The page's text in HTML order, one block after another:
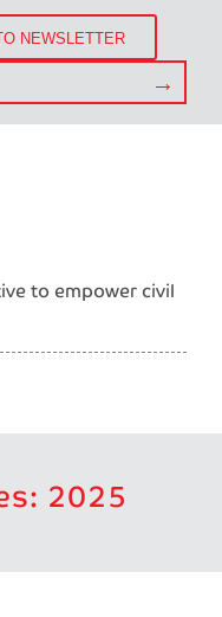
NEWSLETTER
to empower civil
2025